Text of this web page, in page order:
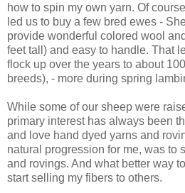
how to spin my own yarn. Of
led us to buy a few bred ewes -
provide wonderful colored wool
feet tall) and easy to handle. That
flock up over the years to about
breeds), - more during spring
While some of our sheep were
primary interest has always been
and love hand dyed yarns and
natural progression for me, was to
and rovings. And what better way
start selling my fibers to others.